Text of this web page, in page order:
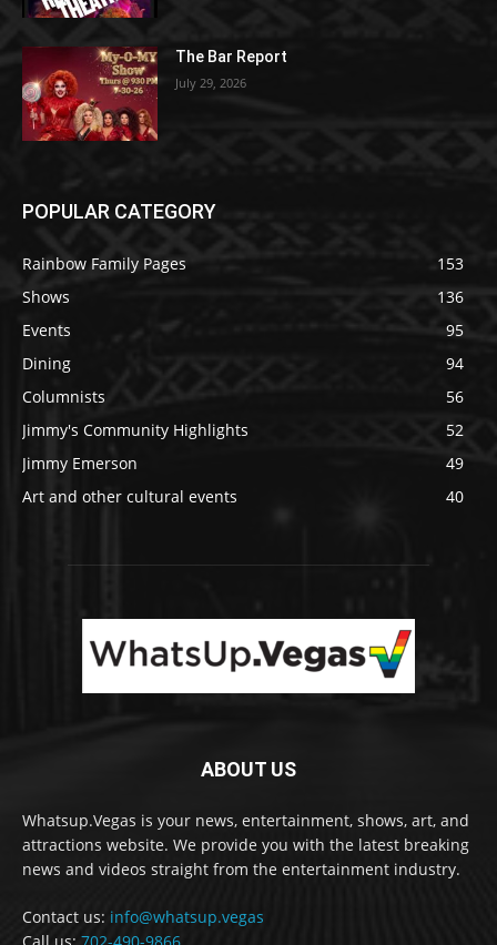
The Bar Report
July 29, 2026
POPULAR CATEGORY
Rainbow Family Pages
153
Shows
136
Events
95
Dining
94
Columnists
56
Jimmy's Community Highlights
52
Jimmy Emerson
49
Art and other cultural events
40
ABOUT US
Whatsup.Vegas is your news, entertainment, shows, art, and
attractions website. We provide you with the latest breaking
news and videos straight from the entertainment industry.
Contact us: info@whatsup.vegas